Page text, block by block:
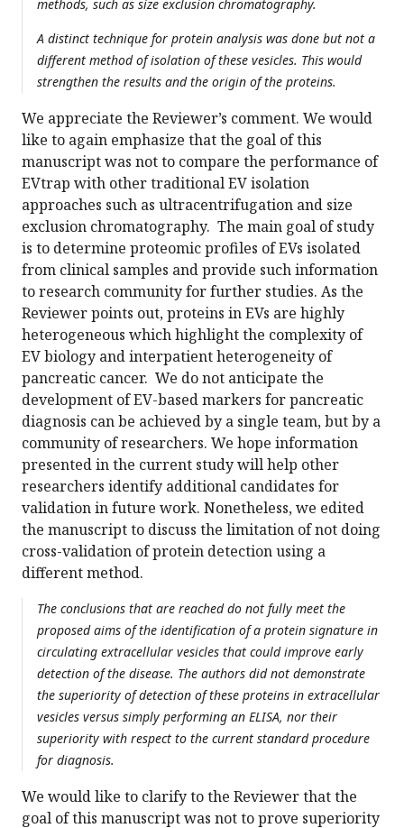
methods, such as size exclusion chromatography.
A distinct technique for protein analysis was done but not a
different method of isolation of these vesicles. This would
strengthen the results and the origin of the proteins.
We appreciate the Reviewer’s comment. We would
like to again emphasize that the goal of this
manuscript was not to compare the performance of
EVtrap with other traditional EV isolation
approaches such as ultracentrifugation and size
exclusion chromatography. The main goal of study
is to determine proteomic profiles of EVs isolated
from clinical samples and provide such information
to research community for further studies. As the
Reviewer points out, proteins in EVs are highly
heterogeneous which highlight the complexity of
EV biology and interpatient heterogeneity of
pancreatic cancer. We do not anticipate the
development of EV-based markers for pancreatic
diagnosis can be achieved by a single team, but by a
community of researchers. We hope information
presented in the current study will help other
researchers identify additional candidates for
validation in future work. Nonetheless, we edited
the manuscript to discuss the limitation of not doing
cross-validation of protein detection using a
different method.
The conclusions that are reached do not fully meet the
proposed aims of the identification of a protein signature in
circulating extracellular vesicles that could improve early
detection of the disease. The authors did not demonstrate
the superiority of detection of these proteins in extracellular
vesicles versus simply performing an ELISA, nor their
superiority with respect to the current standard procedure
for diagnosis.
We would like to clarify to the Reviewer that the
goal of this manuscript was not to prove superiority